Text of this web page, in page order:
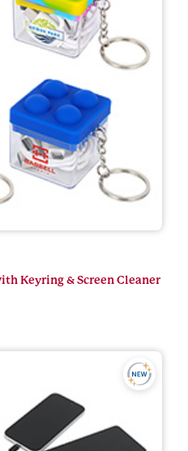
Keyring & Screen Cleaner